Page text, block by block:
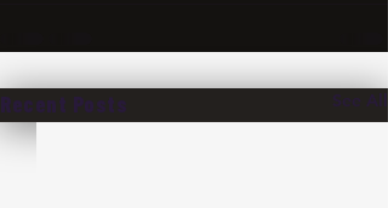
Recent Posts See All